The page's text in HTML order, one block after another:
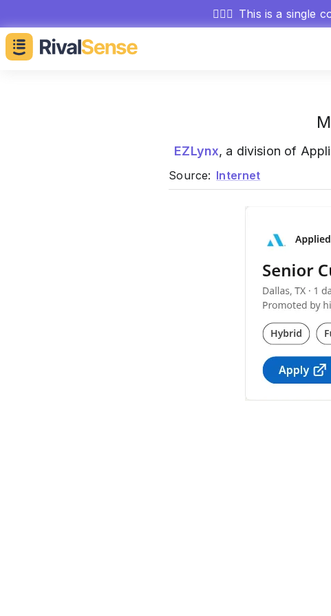
🕵🏻‍♂️ This is a single
EZLynx, a division of
Source: Internet